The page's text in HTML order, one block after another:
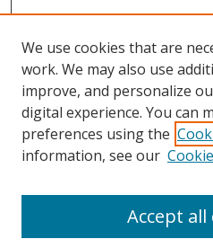
Search
We use cookies that are
work. We may also use
improve, and personalize
digital experience. You can
preferences using the
information, see our
Accept all